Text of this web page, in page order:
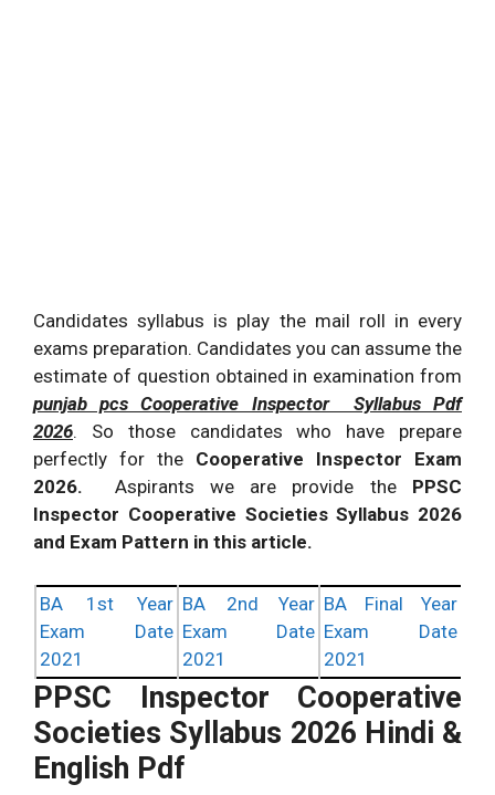
Candidates syllabus is play the mail roll in every
exams preparation. Candidates you can assume the
estimate of question obtained in examination from
punjab pcs Cooperative Inspector Syllabus Pdf
2026. So those candidates who have prepare
perfectly for the Cooperative Inspector Exam
2026.
Aspirants we are provide the PPSC
Inspector Cooperative Societies Syllabus 2026
and Exam Pattern in this article.
BA 1st Year
Exam Date
2021
BA 2nd Year
Exam Date
2021
BA Final Year
Exam Date
2021
PPSC Inspector Cooperative
Societies Syllabus 2026 Hindi &
English Pdf